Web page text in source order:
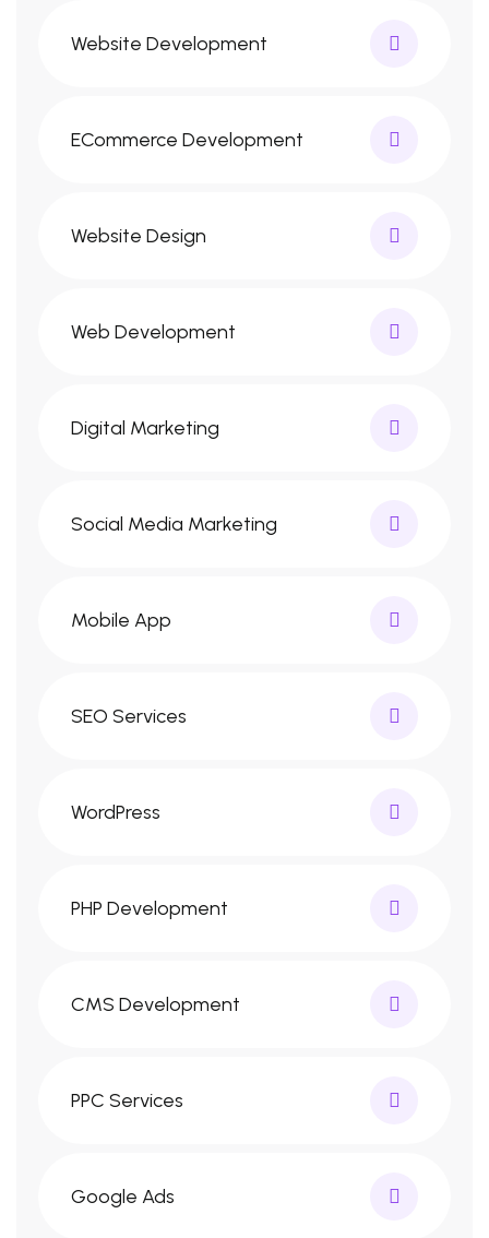
Website Development
ECommerce Development
Website Design
Web Development
Digital Marketing
Social Media Marketing
Mobile App
SEO Services
WordPress
PHP Development
CMS Development
PPC Services
Google Ads